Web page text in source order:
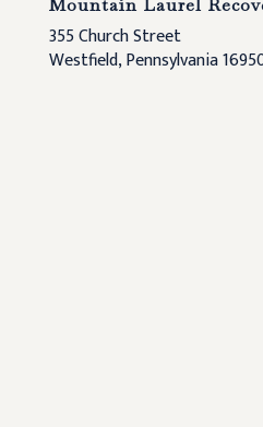
Mountain Laurel
355 Church Street
Westfield, Pennsylvania